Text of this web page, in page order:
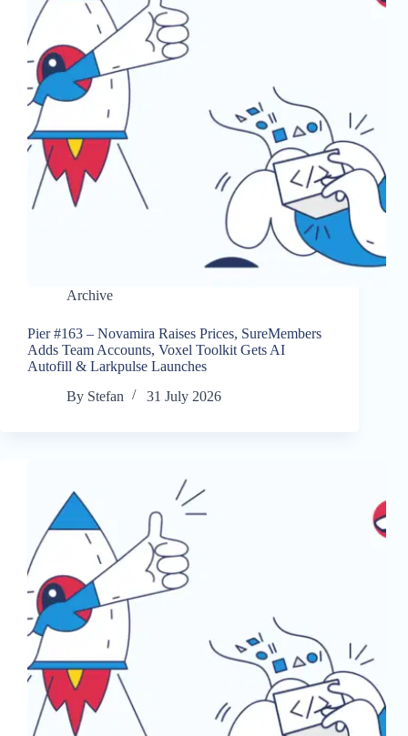
Archive
Pier #163 – Novamira Raises Prices, SureMembers
Adds Team Accounts, Voxel Toolkit Gets AI
Autofill & Larkpulse Launches
By Stefan 31 July 2026